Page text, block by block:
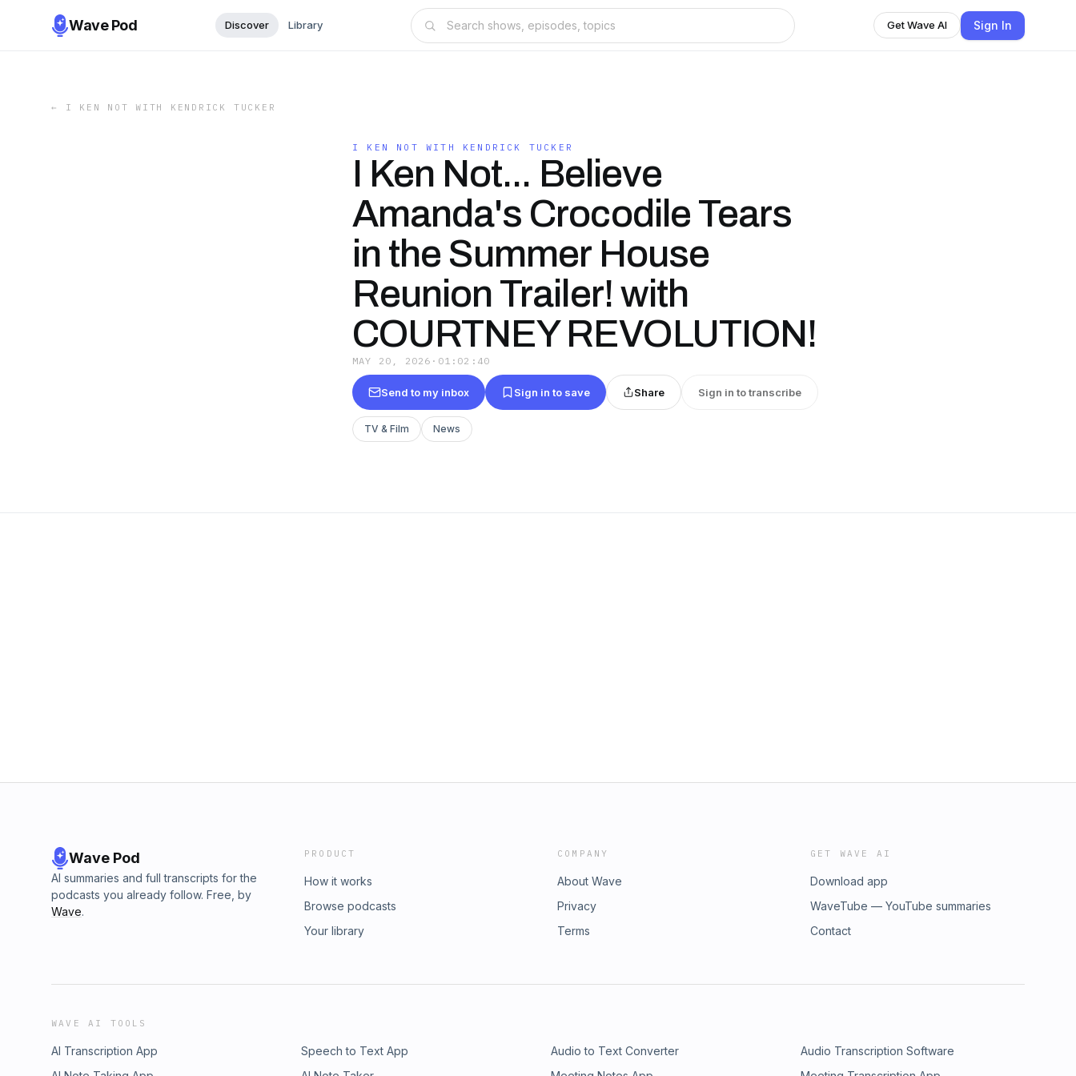
Wave Pod Discover Library Get Wave AI Sign In
← I KEN NOT WITH KENDRICK TUCKER
I KEN NOT WITH KENDRICK TUCKER
I Ken Not... Believe
Amanda's Crocodile Tears
in the Summer House
Reunion Trailer! with
COURTNEY REVOLUTION!
MAY 20, 2026 · 01:02:40
Send to my inbox Sign in to save Share Sign in to transcribe
TV & Film News
Wave Pod
AI summaries and full transcripts for the
podcasts you already follow. Free, by
Wave.
PRODUCT
How it works
Browse podcasts
Your library
COMPANY
About Wave
Privacy
Terms
GET WAVE AI
Download app
WaveTube — YouTube summaries
Contact
WAVE AI TOOLS
AI Transcription App Speech to Text App Audio to Text Converter
Audio Transcription Software